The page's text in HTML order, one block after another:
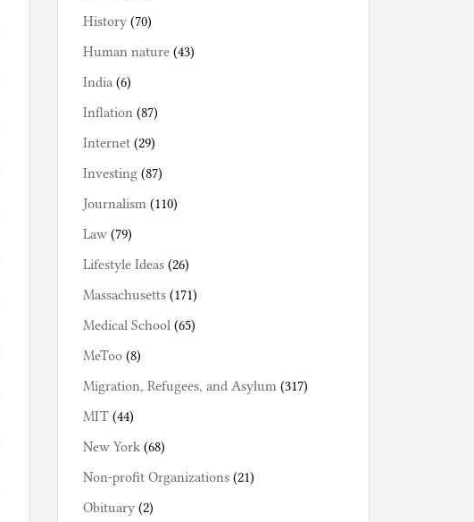
History (70)
Human nature (43)
India (6)
Inflation (87)
Internet (29)
Investing (87)
Journalism (110)
Law (79)
Lifestyle Ideas (26)
Massachusetts (171)
Medical School (65)
MeToo (8)
Migration, Refugees, and Asylum (317)
MIT (44)
New York (68)
Non-profit Organizations (21)
Obituary (2)